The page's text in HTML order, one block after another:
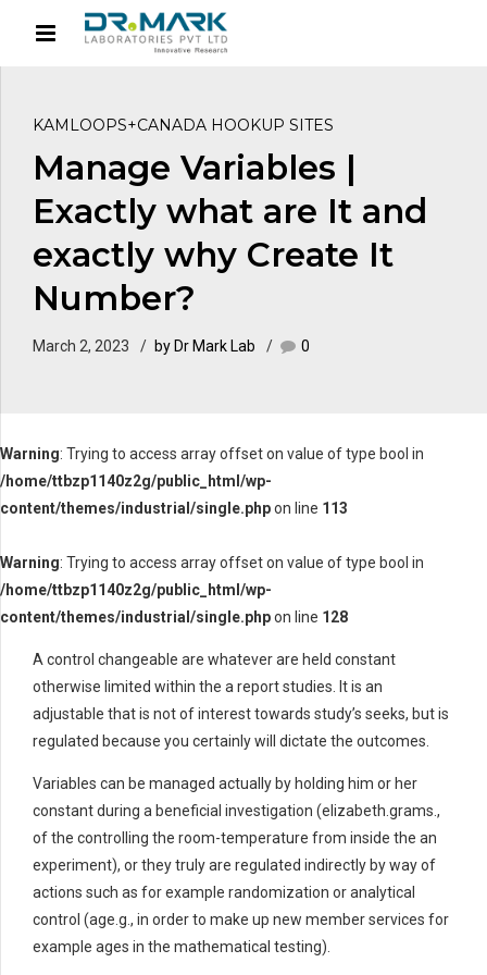
KAMLOOPS+CANADA HOOKUP SITES
Manage Variables |
Exactly what are It and
exactly why Create It
Number?
March 2, 2023 by Dr Mark Lab 0
Warning: Trying to access array offset on value of type bool in
/home/ttbzp1140z2g/public_html/wp-
content/themes/industrial/single.phpon line 113
Warning: Trying to access array offset on value of type bool in
/home/ttbzp1140z2g/public_html/wp-
content/themes/industrial/single.phpon line 128
A control changeable are whatever are held constant
otherwise limited within the a report studies. It is an
adjustable that is not of interest towards study’s seeks, but is
regulated because you certainly will dictate the outcomes.
Variables can be managed actually by holding him or her
constant during a beneficial investigation (elizabeth.grams.,
of the controlling the room-temperature from inside the an
experiment), or they truly are regulated indirectly by way of
actions such as for example randomization or analytical
control (age.g., in order to make up new member services for
example ages in the mathematical testing).